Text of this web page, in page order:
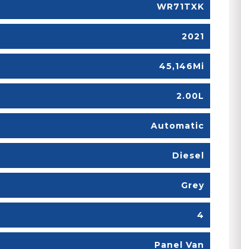
WR71TXK
2021
45,146Mi
2.00L
Automatic
Diesel
Grey
4
Panel Van